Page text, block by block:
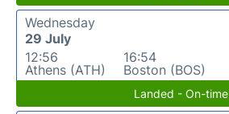
Wednesday
29 July
12:56
Athens (ATH)
16:54
Boston (BOS)
Landed - On-time